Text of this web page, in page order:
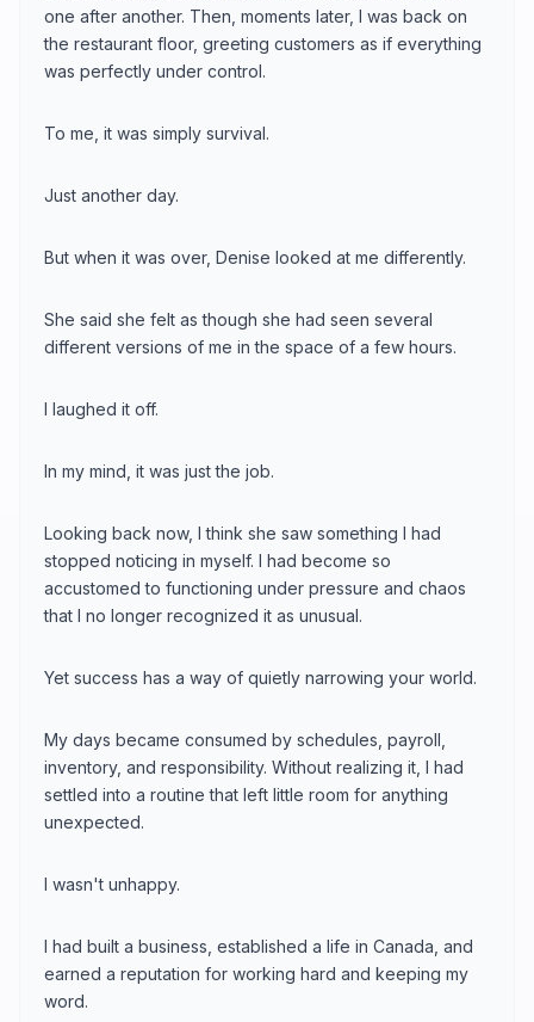
one after another. Then, moments later, I was back on
the restaurant floor, greeting customers as if everything
was perfectly under control.
To me, it was simply survival.
Just another day.
But when it was over, Denise looked at me differently.
She said she felt as though she had seen several
different versions of me in the space of a few hours.
I laughed it off.
In my mind, it was just the job.
Looking back now, I think she saw something I had
stopped noticing in myself. I had become so
accustomed to functioning under pressure and chaos
that I no longer recognized it as unusual.
Yet success has a way of quietly narrowing your world.
My days became consumed by schedules, payroll,
inventory, and responsibility. Without realizing it, I had
settled into a routine that left little room for anything
unexpected.
I wasn't unhappy.
I had built a business, established a life in Canada, and
earned a reputation for working hard and keeping my
word.